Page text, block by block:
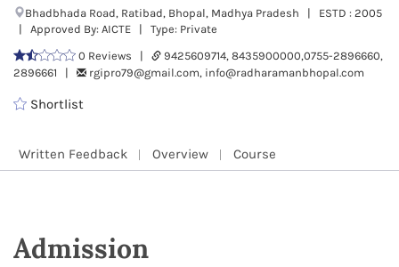
Bhadbhada Road, Ratibad, Bhopal, Madhya Pradesh | ESTD : 2005
| Approved By: AICTE | Type: Private
0 Reviews |
9425609714, 8435900000,0755-2896660,
2896661 |
rgipro79@gmail.com, info@radharamanbhopal.com
Shortlist
Written Feedback Overview Course
Admission